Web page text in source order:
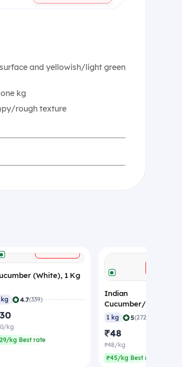
and yellowish/light green
kg
rough texture
(White), 1 Kg
kg 4.7(339)
kg
kg Best rate
Indian
Cucumber/Kheera
(Economy), 1 Kg
1 kg 5(272)
₹48
₹48/kg
₹45/kg Best rate